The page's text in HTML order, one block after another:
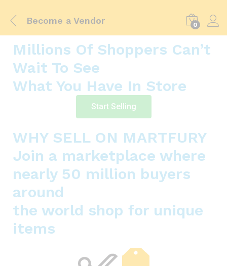
Become a Vendor 0
Millions Of Shoppers Can’t
Wait To See
What You Have In Store
Start Selling
WHY SELL ON MARTFURY
Join a marketplace where
nearly 50 million buyers
around
the world shop for unique
items